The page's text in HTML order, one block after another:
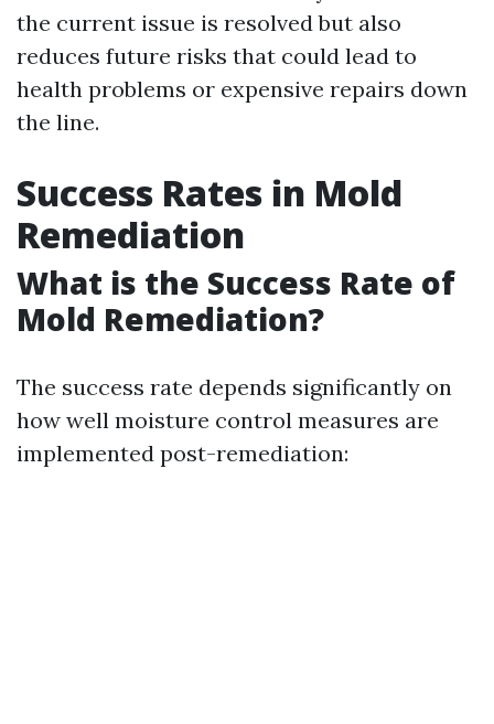
the current issue is resolved but also
reduces future risks that could lead to
health problems or expensive repairs down
the line.
Success Rates in Mold
Remediation
What is the Success Rate of
Mold Remediation?
The success rate depends significantly on
how well moisture control measures are
implemented post-remediation: